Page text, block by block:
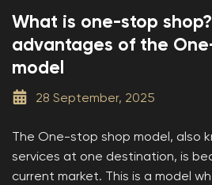
What is one-stop
advantages of the
model
28 September, 2025
The One-stop shop model, also
services at one destination, is
current market. This is a model